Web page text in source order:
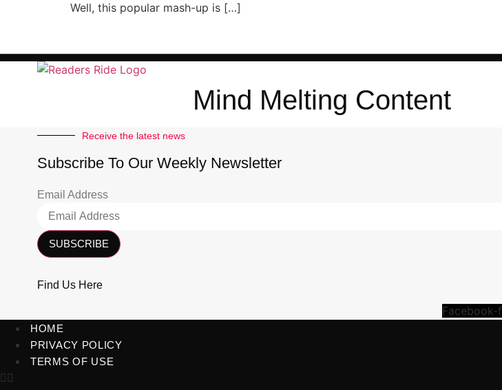
Well, this popular mash-up is […]
Mind Melting Content
Receive the latest news
Subscribe To Our Weekly Newsletter
Email Address
SUBSCRIBE
Find Us Here
Facebook-f
HOME
PRIVACY POLICY
TERMS OF USE